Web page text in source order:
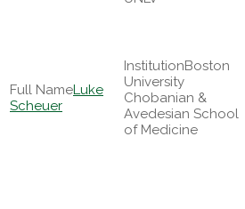
Luke
Scheuer
Boston
University
Chobanian &
Avedesian School
of Medicine